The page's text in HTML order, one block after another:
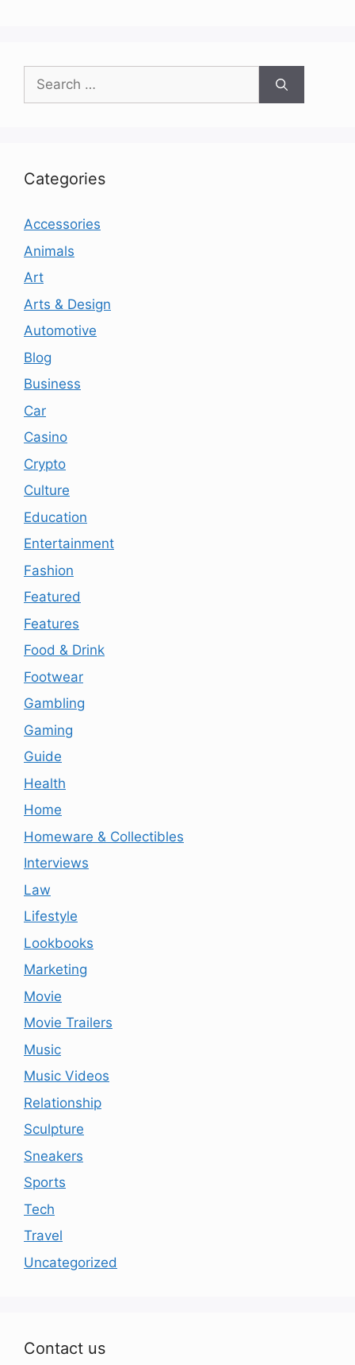
Search
for:
Categories
Accessories
Animals
Art
Arts & Design
Automotive
Blog
Business
Car
Casino
Crypto
Culture
Education
Entertainment
Fashion
Featured
Features
Food & Drink
Footwear
Gambling
Gaming
Guide
Health
Home
Homeware & Collectibles
Interviews
Law
Lifestyle
Lookbooks
Marketing
Movie
Movie Trailers
Music
Music Videos
Relationship
Sculpture
Sneakers
Sports
Tech
Travel
Uncategorized
Contact us